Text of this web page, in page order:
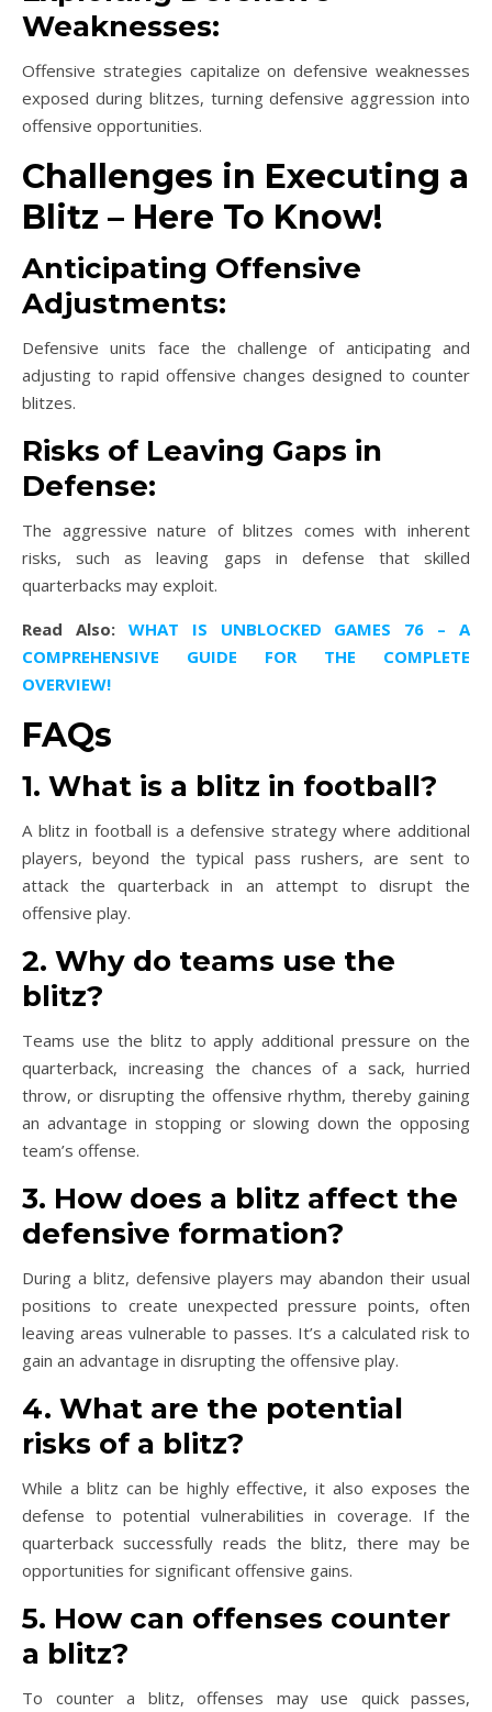
Weaknesses:
Offensive strategies capitalize on defensive weaknesses
exposed during blitzes, turning defensive aggression into
offensive opportunities.
Challenges in Executing a
Blitz – Here To Know!
Anticipating Offensive
Adjustments:
Defensive units face the challenge of anticipating and
adjusting to rapid offensive changes designed to counter
blitzes.
Risks of Leaving Gaps in
Defense:
The aggressive nature of blitzes comes with inherent
risks, such as leaving gaps in defense that skilled
quarterbacks may exploit.
Read Also: WHAT IS UNBLOCKED GAMES 76 – A
COMPREHENSIVE GUIDE FOR THE COMPLETE
OVERVIEW!
FAQs
1. What is a blitz in football?
A blitz in football is a defensive strategy where additional
players, beyond the typical pass rushers, are sent to
attack the quarterback in an attempt to disrupt the
offensive play.
2. Why do teams use the
blitz?
Teams use the blitz to apply additional pressure on the
quarterback, increasing the chances of a sack, hurried
throw, or disrupting the offensive rhythm, thereby gaining
an advantage in stopping or slowing down the opposing
team’s offense.
3. How does a blitz affect the
defensive formation?
During a blitz, defensive players may abandon their usual
positions to create unexpected pressure points, often
leaving areas vulnerable to passes. It’s a calculated risk to
gain an advantage in disrupting the offensive play.
4. What are the potential
risks of a blitz?
While a blitz can be highly effective, it also exposes the
defense to potential vulnerabilities in coverage. If the
quarterback successfully reads the blitz, there may be
opportunities for significant offensive gains.
5. How can offenses counter
a blitz?
To counter a blitz, offenses may use quick passes,